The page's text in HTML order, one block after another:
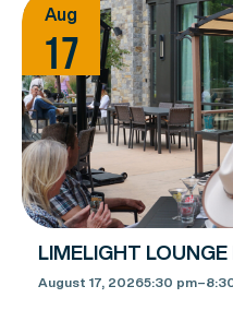
Aug
17
LIMELIGHT
August 17, 20265:30 pm–